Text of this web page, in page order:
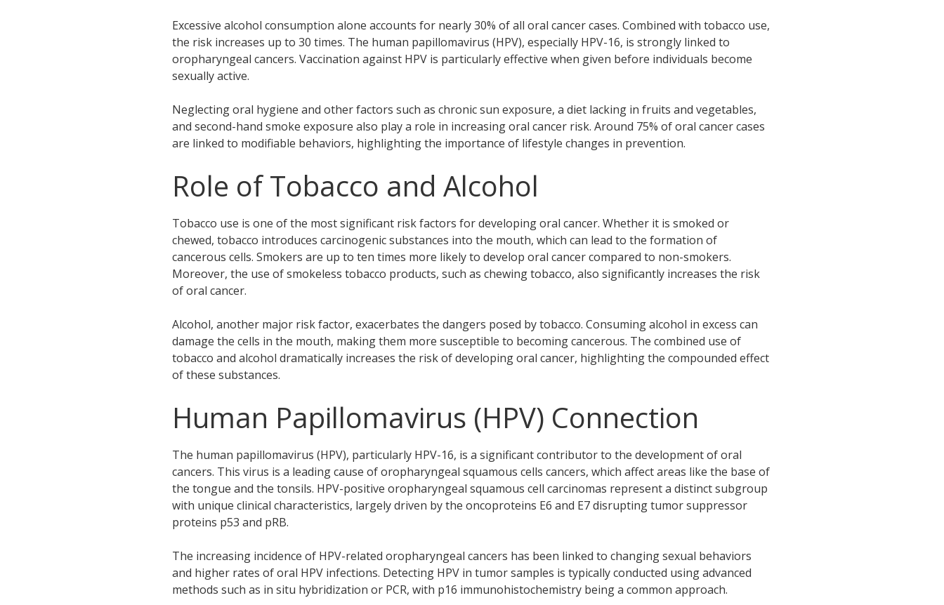
Excessive alcohol consumption alone accounts for nearly 30% of all oral cancer cases. Combined with tobacco use,
the risk increases up to 30 times. The human papillomavirus (HPV), especially HPV-16, is strongly linked to
oropharyngeal cancers. Vaccination against HPV is particularly effective when given before individuals become
sexually active.
Neglecting oral hygiene and other factors such as chronic sun exposure, a diet lacking in fruits and vegetables,
and second-hand smoke exposure also play a role in increasing oral cancer risk. Around 75% of oral cancer cases
are linked to modifiable behaviors, highlighting the importance of lifestyle changes in prevention.
Role of Tobacco and Alcohol
Tobacco use is one of the most significant risk factors for developing oral cancer. Whether it is smoked or
chewed, tobacco introduces carcinogenic substances into the mouth, which can lead to the formation of
cancerous cells. Smokers are up to ten times more likely to develop oral cancer compared to non-smokers.
Moreover, the use of smokeless tobacco products, such as chewing tobacco, also significantly increases the risk
of oral cancer.
Alcohol, another major risk factor, exacerbates the dangers posed by tobacco. Consuming alcohol in excess can
damage the cells in the mouth, making them more susceptible to becoming cancerous. The combined use of
tobacco and alcohol dramatically increases the risk of developing oral cancer, highlighting the compounded effect
of these substances.
Human Papillomavirus (HPV) Connection
The human papillomavirus (HPV), particularly HPV-16, is a significant contributor to the development of oral
cancers. This virus is a leading cause of oropharyngeal squamous cells cancers, which affect areas like the base of
the tongue and the tonsils. HPV-positive oropharyngeal squamous cell carcinomas represent a distinct subgroup
with unique clinical characteristics, largely driven by the oncoproteins E6 and E7 disrupting tumor suppressor
proteins p53 and pRB.
The increasing incidence of HPV-related oropharyngeal cancers has been linked to changing sexual behaviors
and higher rates of oral HPV infections. Detecting HPV in tumor samples is typically conducted using advanced
methods such as in situ hybridization or PCR, with p16 immunohistochemistry being a common approach.